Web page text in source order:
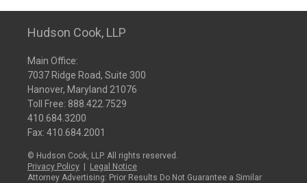
Hudson Cook, LLP
Main Office:
7037 Ridge Road, Suite 300
Hanover, Maryland 21076
Toll Free: 888.422.7529
410.684.3200
Fax: 410.684.2001
© Hudson Cook, LLP. All rights reserved.
Privacy Policy
Legal Notice
Attorney Advertising: Prior Results Do Not Guarantee a Similar